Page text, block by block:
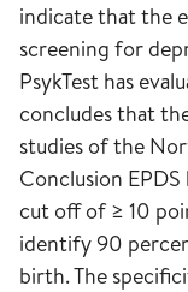
indicate that the
screening for
PsykTest has
concludes that
studies of the
Conclusion
cut off of ≥ 10
identify 90
birth. The